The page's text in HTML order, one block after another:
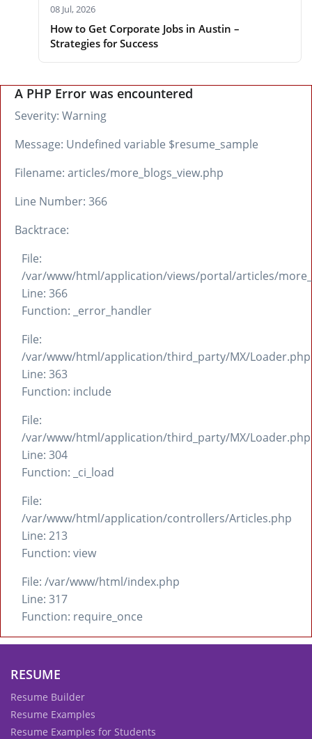
08 Jul, 2026
How to Get Corporate Jobs in Austin –
Strategies for Success
A PHP Error was encountered
Severity: Warning
Message: Undefined variable $resume_sample
Filename: articles/more_blogs_view.php
Line Number: 366
Backtrace:
File:
/var/www/html/application/views/portal/articles/
Line: 366
Function: _error_handler
File:
/var/www/html/application/third_party/MX/Loader.php
Line: 363
Function: include
File:
/var/www/html/application/third_party/MX/Loader.php
Line: 304
Function: _ci_load
File:
/var/www/html/application/controllers/Articles.php
Line: 213
Function: view
File: /var/www/html/index.php
Line: 317
Function: require_once
RESUME
Resume Builder
Resume Examples
Resume Examples for Students